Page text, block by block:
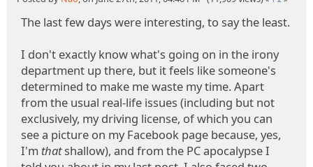
The last few days were interesting, to say the least.
I don't exactly know what's going on in the irony
department up there, but it feels like someone's
determined to make me waste my time. Apart
from the usual real-life issues (including but not
exclusively, my driving license, of which you can
see a picture on my Facebook page because, yes,
I'm thatshallow), and from the PC apocalypse I